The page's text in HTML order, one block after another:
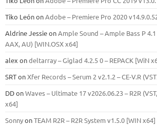
Tiko LeónonAdobe – Premiere Pro 2020
Aldrine JessieonAmple Sound – Ample Bass Р 4.1
ААХ, AU) [WIN.OSX х64]
alex ondeltarray – Giglad 4.2.5 0 – REPACK [WiN
SRTonXfer Records – Serum 2 v2.1.2 – CE-V.R
DDonWaves – Ultimate 17 v2026.06.23 – R2R
x64]
SonnyonTEAM R2R – R2R System v1.5.0 [WIN x64]